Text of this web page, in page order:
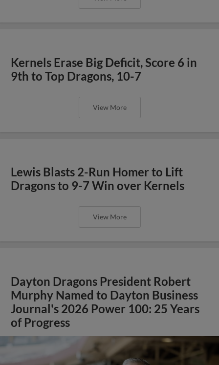
Kernels Erase Big Deficit, Score 6 in
9th to Top Dragons, 10-7
View More
Lewis Blasts 2-Run Homer to Lift
Dragons to 9-7 Win over Kernels
View More
Dayton Dragons President Robert
Murphy Named to Dayton Business
Journal's 2026 Power 100: 25 Years
of Progress